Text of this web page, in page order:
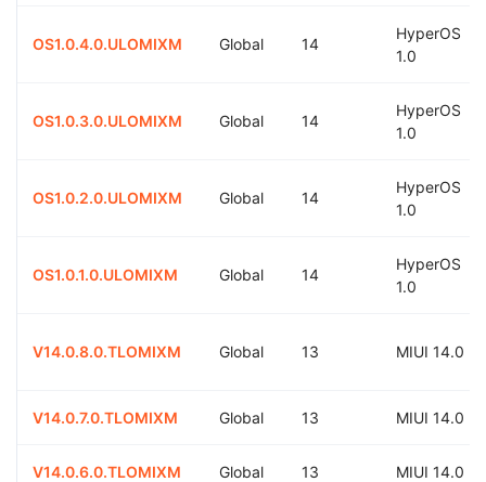
OS1.0.4.0.ULOMIXM Global 14
HyperOS
1.0
OS1.0.3.0.ULOMIXM Global 14
HyperOS
1.0
OS1.0.2.0.ULOMIXM Global 14
HyperOS
1.0
OS1.0.1.0.ULOMIXM Global 14
HyperOS
1.0
V14.0.8.0.TLOMIXM Global 13 MIUI 14.0
V14.0.7.0.TLOMIXM Global 13 MIUI 14.0
V14.0.6.0.TLOMIXM Global 13 MIUI 14.0